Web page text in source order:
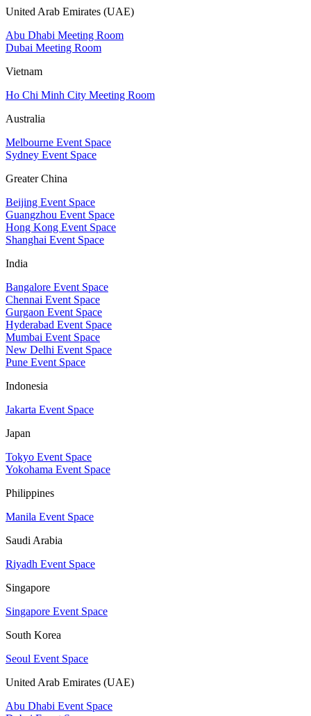
United Arab Emirates (UAE)
Abu Dhabi Meeting Room
Dubai Meeting Room
Vietnam
Ho Chi Minh City Meeting Room
Australia
Melbourne Event Space
Sydney Event Space
Greater China
Beijing Event Space
Guangzhou Event Space
Hong Kong Event Space
Shanghai Event Space
India
Bangalore Event Space
Chennai Event Space
Gurgaon Event Space
Hyderabad Event Space
Mumbai Event Space
New Delhi Event Space
Pune Event Space
Indonesia
Jakarta Event Space
Japan
Tokyo Event Space
Yokohama Event Space
Philippines
Manila Event Space
Saudi Arabia
Riyadh Event Space
Singapore
Singapore Event Space
South Korea
Seoul Event Space
United Arab Emirates (UAE)
Abu Dhabi Event Space